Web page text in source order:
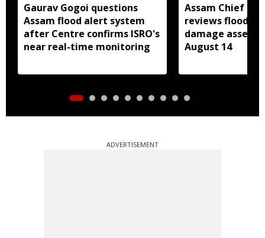
Gaurav Gogoi questions
Assam flood alert system
after Centre confirms ISRO's
near real-time monitoring
Assam Chief
reviews flood
damage
August 14
ADVERTISEMENT